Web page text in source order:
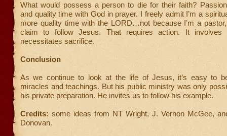
What would possess a person to die for their faith?
and quality time with God in prayer. I freely admit I’m a
more quality time with the LORD…not because I’m a
claim to follow Jesus. That requires action. It involves
necessitates sacrifice.
Conclusion
As we continue to look at the life of Jesus, it’s easy to
miracles and teachings. But his public ministry was only
his private preparation. He invites us to follow his example.
Credits: some ideas from NT Wright, J. Vernon McGee,
Donovan.